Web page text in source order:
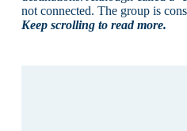
not connected. The group is
Keep scrolling to read more.